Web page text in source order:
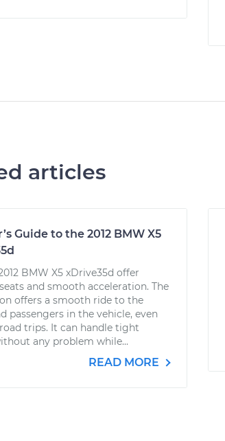
articles
Guide to the 2012 BMW X5
BMW X5 xDrive35d offer
and smooth acceleration. The
offers a smooth ride to the
passengers in the vehicle, even
trips. It can handle tight
any problem while...
READ MORE